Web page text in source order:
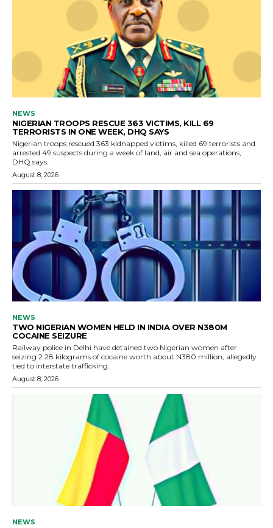
NEWS
NIGERIAN TROOPS RESCUE 363 VICTIMS, KILL 69
TERRORISTS IN ONE WEEK, DHQ SAYS
Nigerian troops rescued 363 kidnapped victims, killed 69 terrorists and
arrested 49 suspects during a week of land, air and sea operations,
DHQ says.
August 8, 2026
NEWS
TWO NIGERIAN WOMEN HELD IN INDIA OVER N380M
COCAINE SEIZURE
Railway police in Delhi have detained two Nigerian women after
seizing 2.28 kilograms of cocaine worth about N380 million, allegedly
tied to interstate trafficking.
August 8, 2026
NEWS